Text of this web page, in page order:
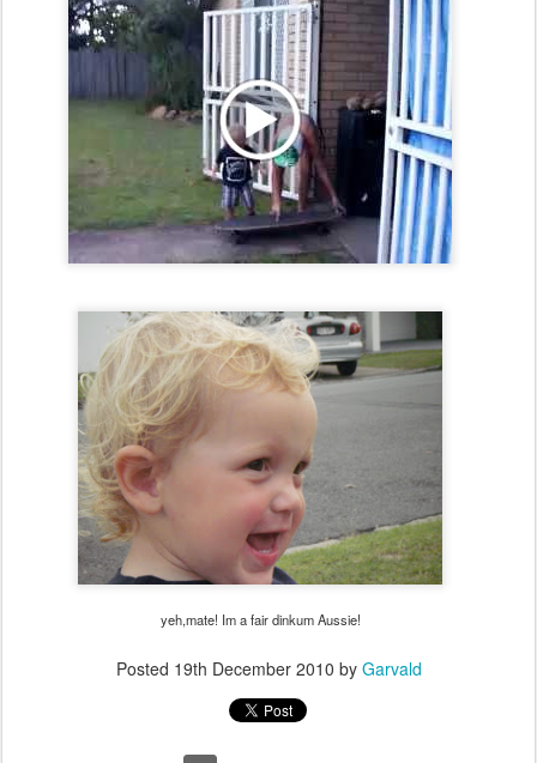
yeh,mate! Im a fair dinkum Aussie!
Posted 19th December 2010 by Garvald